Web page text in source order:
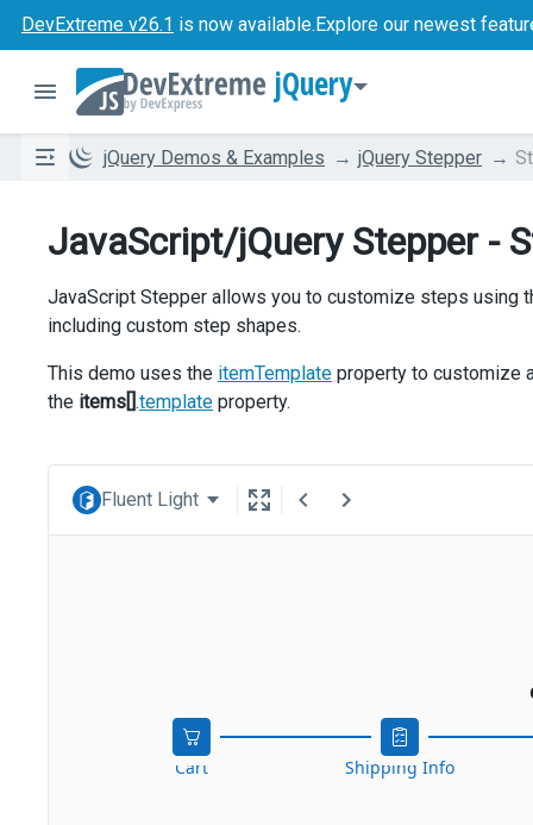
DevExtreme v26.1 is now available.Explore our newest
jQuery
jQuery Demos & Examples jQuery Stepper
JavaScript/jQuery Stepper -
JavaScript Stepper allows you to customize steps using
including custom step shapes.
This demo uses the itemTemplate property to customize
the items[].template property.
Fluent Light